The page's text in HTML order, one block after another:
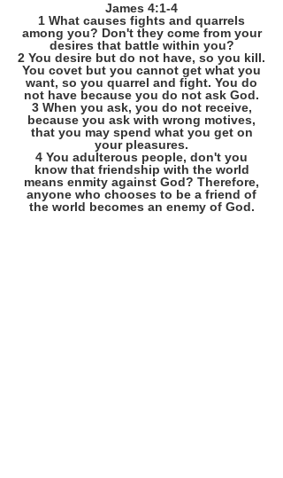
James 4:1-4
1 What causes fights and quarrels
among you? Don't they come from your
desires that battle within you?
2 You desire but do not have, so you kill.
You covet but you cannot get what you
want, so you quarrel and fight. You do
not have because you do not ask God.
3 When you ask, you do not receive,
because you ask with wrong motives,
that you may spend what you get on
your pleasures.
4 You adulterous people, don't you
know that friendship with the world
means enmity against God? Therefore,
anyone who chooses to be a friend of
the world becomes an enemy of God.